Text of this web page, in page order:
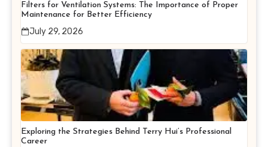
Filters for Ventilation Systems: The Importance of Proper
Maintenance for Better Efficiency
July 29, 2026
Exploring the Strategies Behind Terry Hui’s Professional
Career